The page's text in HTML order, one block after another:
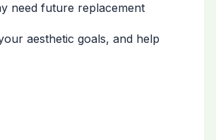
need future replacement
aesthetic goals, and help